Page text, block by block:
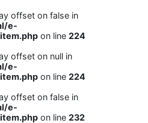
offset on false in
e-
on line 224
offset on null in
e-
on line 224
offset on false in
e-
on line 232